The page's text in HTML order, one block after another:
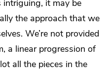
intriguing, it may be
the approach that we
We’re not provided
a linear progression of
all the pieces in the